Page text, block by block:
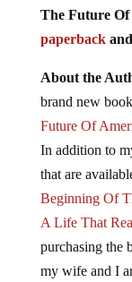
The Future Of
paperbackand
About the
brand new
Future Of
In addition to
that are
Beginning Of
A Life That
purchasing the
my wife and I